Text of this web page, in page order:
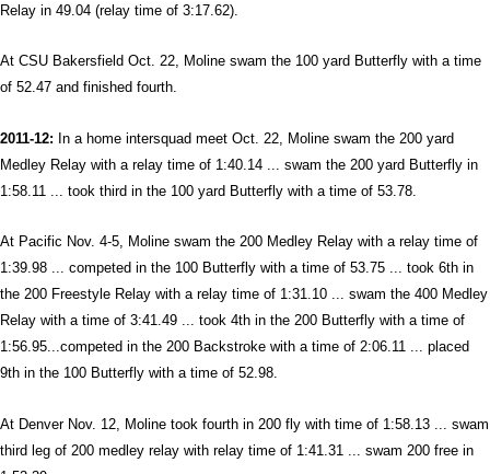
Relay in 49.04 (relay time of 3:17.62).
At CSU Bakersfield Oct. 22, Moline swam the 100 yard Butterfly with a time
of 52.47 and finished fourth.
2011-12: In a home intersquad meet Oct. 22, Moline swam the 200 yard
Medley Relay with a relay time of 1:40.14 ... swam the 200 yard Butterfly in
1:58.11 ... took third in the 100 yard Butterfly with a time of 53.78
At Pacific Nov. 4-5, Moline swam the 200 Medley Relay with a relay time of
1:39.98 ... competed in the 100 Butterfly with a time of 53.75 ... took 6th in
the 200 Freestyle Relay with a relay time of 1:31.10 ... swam the 400 Medley
Relay with a time of 3:41.49 ... took 4th in the 200 Butterfly with a time of
1:56.95...competed in the 200 Backstroke with a time of 2:06.11 ... placed
9th in the 100 Butterfly with a time of 52.98.
At Denver Nov. 12, Moline took fourth in 200 fly with time of 1:58.13 ... swam
third leg of 200 medley relay with relay time of 1:41.31 ... swam 200 free in